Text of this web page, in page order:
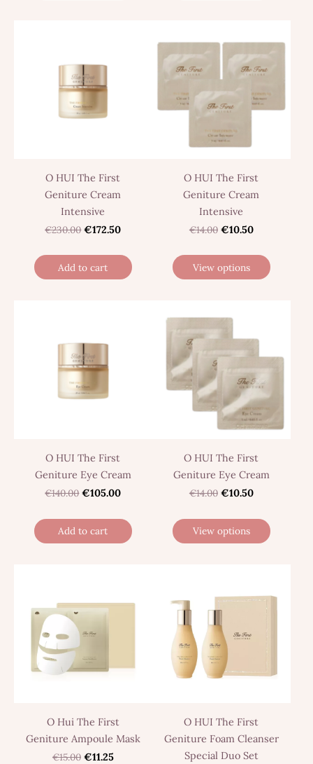
O HUI The First
Geniture Cream
Intensive
€230.00 €172.50
Add to cart
O HUI The First
Geniture Cream
Intensive
€14.00 €10.50
View options
O HUI The First
Geniture Eye Cream
€140.00 €105.00
Add to cart
O HUI The First
Geniture Eye Cream
€14.00 €10.50
View options
O Hui The First
Geniture Ampoule Mask
€15.00 €11.25
O HUI The First
Geniture Foam Cleanser
Special Duo Set